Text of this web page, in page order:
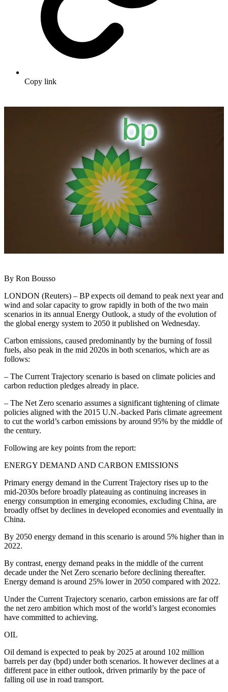
Copy link
By Ron Bousso
LONDON (Reuters) – BP expects oil demand to peak next year and
wind and solar capacity to grow rapidly in both of the two main
scenarios in its annual Energy Outlook, a study of the evolution of
the global energy system to 2050 it published on Wednesday.
Carbon emissions, caused predominantly by the burning of fossil
fuels, also peak in the mid 2020s in both scenarios, which are as
follows:
– The Current Trajectory scenario is based on climate policies and
carbon reduction pledges already in place.
– The Net Zero scenario assumes a significant tightening of climate
policies aligned with the 2015 U.N.-backed Paris climate agreement
to cut the world’s carbon emissions by around 95% by the middle of
the century.
Following are key points from the report:
ENERGY DEMAND AND CARBON EMISSIONS
Primary energy demand in the Current Trajectory rises up to the
mid-2030s before broadly plateauing as continuing increases in
energy consumption in emerging economies, excluding China, are
broadly offset by declines in developed economies and eventually in
China.
By 2050 energy demand in this scenario is around 5% higher than in
2022.
By contrast, energy demand peaks in the middle of the current
decade under the Net Zero scenario before declining thereafter.
Energy demand is around 25% lower in 2050 compared with 2022.
Under the Current Trajectory scenario, carbon emissions are far off
the net zero ambition which most of the world’s largest economies
have committed to achieving.
OIL
Oil demand is expected to peak by 2025 at around 102 million
barrels per day (bpd) under both scenarios. It however declines at a
different pace in either outlook, driven primarily by the pace of
falling oil use in road transport.